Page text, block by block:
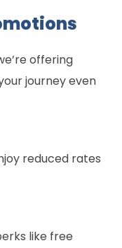
offering
journey even
reduced rates
like free